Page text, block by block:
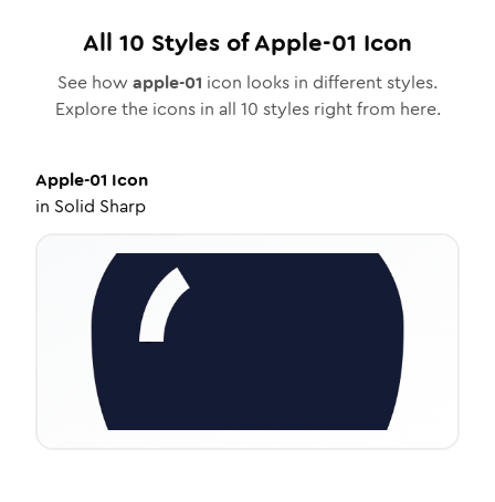
All 10 Styles ofApple-01 Icon
See how apple-01 icon looks in different styles.
Explore the icons in all 10 styles right from here.
Apple-01 Icon
in Solid Sharp